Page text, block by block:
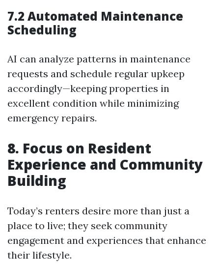
7.2 Automated Maintenance
Scheduling
AI can analyze patterns in maintenance
requests and schedule regular upkeep
accordingly—keeping properties in
excellent condition while minimizing
emergency repairs.
8. Focus on Resident
Experience and Community
Building
Today’s renters desire more than just a
place to live; they seek community
engagement and experiences that enhance
their lifestyle.